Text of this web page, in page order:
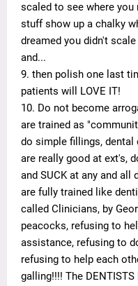
scaled to see where
stuff show up a chalky
dreamed you didn't
and...
9. then polish one last
patients will LOVE IT!
10. Do not become
are trained as
do simple fillings, dental
are really good at ext's,
and SUCK at any and all
are fully trained like
called Clinicians, by
peacocks, refusing to
assistance, refusing to
refusing to help each
galling!!!! The